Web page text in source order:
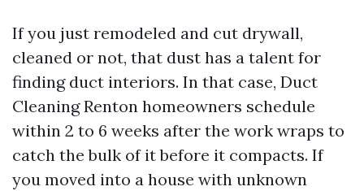
If you just remodeled and cut drywall,
cleaned or not, that dust has a talent for
finding duct interiors. In that case, Duct
Cleaning Renton homeowners schedule
within 2 to 6 weeks after the work wraps to
catch the bulk of it before it compacts. If
you moved into a house with unknown